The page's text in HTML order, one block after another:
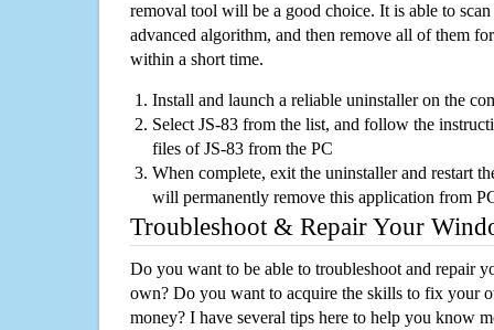
removal tool will be a good choice. It is able to
advanced algorithm, and then remove all of them
within a short time.
Install and launch a reliable uninstaller on the
Select JS-83 from the list, and follow the
files of JS-83 from the PC
When complete, exit the uninstaller and restart
will permanently remove this application from
Troubleshoot & Repair Your
Do you want to be able to troubleshoot and repair
own? Do you want to acquire the skills to fix your
money? I have several tips here to help you know